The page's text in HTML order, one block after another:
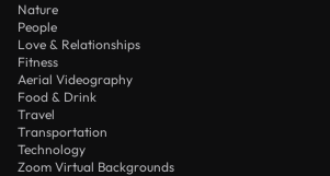
Nature
People
Love & Relationships
Fitness
Aerial Videography
Food & Drink
Travel
Transportation
Technology
Zoom Virtual Backgrounds